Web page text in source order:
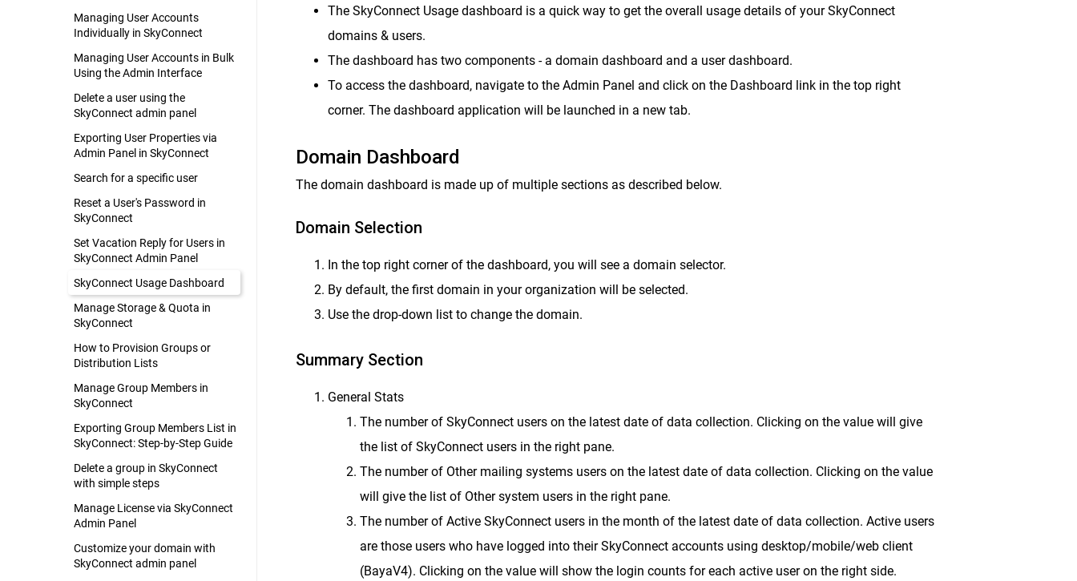
Managing User Accounts
Individually in SkyConnect
Managing User Accounts in Bulk
Using the Admin Interface
Delete a user using the
SkyConnect admin panel
Exporting User Properties via
Admin Panel in SkyConnect
Search for a specific user
Reset a User's Password in
SkyConnect
Set Vacation Reply for Users in
SkyConnect Admin Panel
SkyConnect Usage Dashboard
Manage Storage & Quota in
SkyConnect
How to Provision Groups or
Distribution Lists
Manage Group Members in
SkyConnect
Exporting Group Members List in
SkyConnect: Step-by-Step Guide
Delete a group in SkyConnect
with simple steps
Manage License via SkyConnect
Admin Panel
Customize your domain with
SkyConnect admin panel
The SkyConnect Usage dashboard is a quick way to get the overall usage details of your SkyConnect
domains & users.
The dashboard has two components - a domain dashboard and a user dashboard.
To access the dashboard, navigate to the Admin Panel and click on the Dashboard link in the top right
corner. The dashboard application will be launched in a new tab.
Domain Dashboard
The domain dashboard is made up of multiple sections as described below.
Domain Selection
In the top right corner of the dashboard, you will see a domain selector.
By default, the first domain in your organization will be selected.
Use the drop-down list to change the domain.
Summary Section
General Stats
The number of SkyConnect users on the latest date of data collection. Clicking on the value will give
the list of SkyConnect users in the right pane.
The number of Other mailing systems users on the latest date of data collection. Clicking on the value
will give the list of Other system users in the right pane.
The number of Active SkyConnect users in the month of the latest date of data collection. Active users
are those users who have logged into their SkyConnect accounts using desktop/mobile/web client
(BayaV4). Clicking on the value will show the login counts for each active user on the right side.